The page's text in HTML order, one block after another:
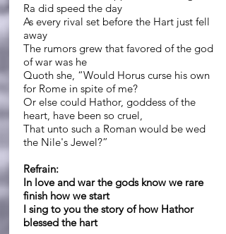
Ra did speed the day
As every rival set before the Hart just fell
away
The rumors grew that favored of the god
of war was he
Quoth she, “Would Horus curse his own
for Rome in spite of me?
Or else could Hathor, goddess of the
heart, have been so cruel,
That unto such a Roman would be wed
the Nile's Jewel?”
Refrain:
In love and war the gods know we rare
finish how we start
I sing to you the story of how Hathor
blessed the hart